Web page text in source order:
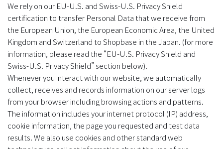
We rely on our EU-U.S. and Swiss-U.S. Privacy Shield
certification to transfer Personal Data that we receive from
the European Union, the European Economic Area, the United
Kingdom and Switzerland to Shopbase in the Japan. (for more
information, please read the “EU-U.S. Privacy Shield and
Swiss-U.S. Privacy Shield” section below).
Whenever you interact with our website, we automatically
collect, receives and records information on our server logs
from your browser including browsing actions and patterns.
The information includes your internet protocol (IP) address,
cookie information, the page you requested and test data
results. We also use cookies and other standard web